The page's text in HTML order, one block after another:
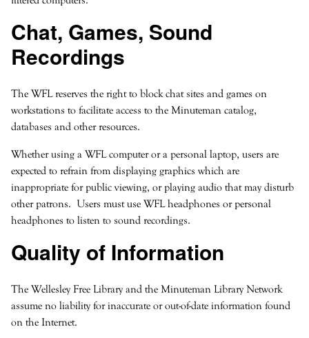
Chat, Games, Sound
Recordings
The WFL reserves the right to block chat sites and games on
workstations to facilitate access to the Minuteman catalog,
databases and other resources.
Whether using a WFL computer or a personal laptop, users are
expected to refrain from displaying graphics which are
inappropriate for public viewing, or playing audio that may disturb
other patrons. Users must use WFL headphones or personal
headphones to listen to sound recordings.
Quality of Information
The Wellesley Free Library and the Minuteman Library Network
assume no liability for inaccurate or out-of-date information found
on the Internet.